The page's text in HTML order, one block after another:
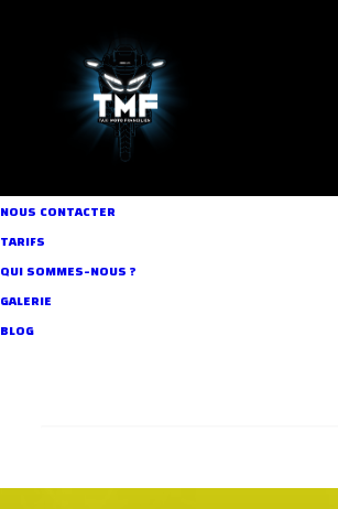
NOUS CONTACTER
TARIFS
QUI SOMMES-NOUS ?
GALERIE
BLOG